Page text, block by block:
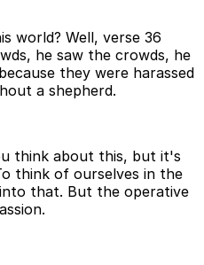
world? Well, verse 36
he saw the crowds, he
they were harassed
a shepherd.
think about this, but it's
think of ourselves in the
that. But the operative